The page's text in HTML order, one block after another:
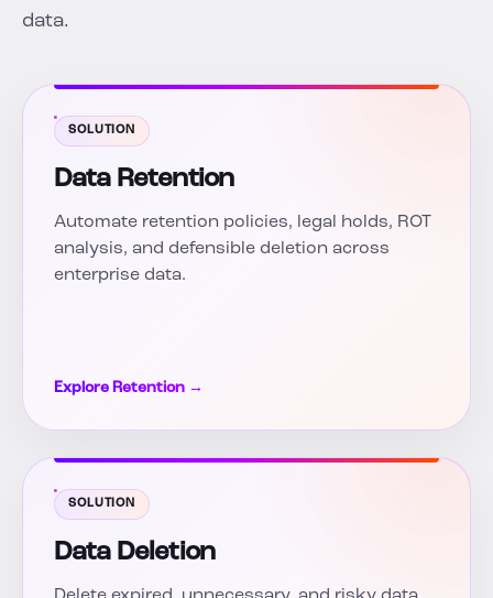
data.
SOLUTION
Data Retention
Automate retention policies, legal holds, ROT
analysis, and defensible deletion across
enterprise data.
Explore Retention →
SOLUTION
Data Deletion